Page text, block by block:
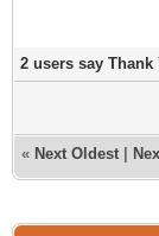
2 users say
« Next Oldest